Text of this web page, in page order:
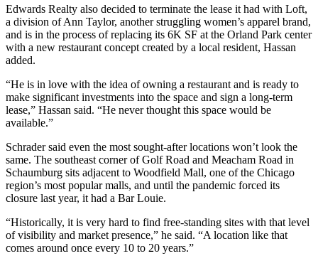
Edwards Realty also decided to terminate the lease it had with Loft,
a division of Ann Taylor, another struggling women’s apparel brand,
and is in the process of replacing its 6K SF at the Orland Park center
with a new restaurant concept created by a local resident, Hassan
added.
“He is in love with the idea of owning a restaurant and is ready to
make significant investments into the space and sign a long-term
lease,” Hassan said. “He never thought this space would be
available.”
Schrader said even the most sought-after locations won’t look the
same. The southeast corner of Golf Road and Meacham Road in
Schaumburg sits adjacent to Woodfield Mall, one of the Chicago
region’s most popular malls, and until the pandemic forced its
closure last year, it had a Bar Louie.
“Historically, it is very hard to find free-standing sites with that level
of visibility and market presence,” he said. “A location like that
comes around once every 10 to 20 years.”